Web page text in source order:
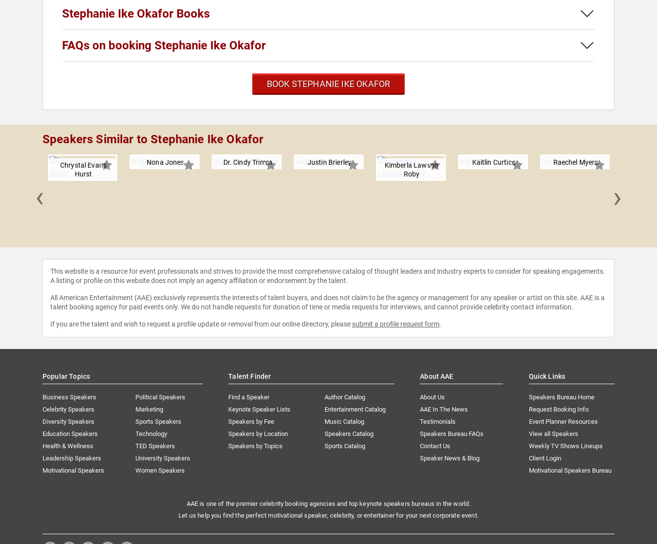
Stephanie Ike Okafor Books
FAQs on booking Stephanie Ike Okafor
BOOK STEPHANIE IKE OKAFOR
Speakers Similar to Stephanie Ike Okafor
Chrystal Evans
Hurst
Nona Jones Dr. Cindy Trimm Justin Brierley
Kimberla Lawson
Roby
Kaitlin Curtice Raechel Myers
‹ ›
This website is a resource for event professionals and strives to provide the most comprehensive catalog of thought leaders and industry experts to consider for speaking engagements.
A listing or profile on this website does not imply an agency affiliation or endorsement by the talent.
All American Entertainment (AAE) exclusively represents the interests of talent buyers, and does not claim to be the agency or management for any speaker or artist on this site. AAE is a
talent booking agency for paid events only. We do not handle requests for donation of time or media requests for interviews, and cannot provide celebrity contact information.
If you are the talent and wish to request a profile update or removal from our online directory, please submit a profile request form.
Popular Topics
Business Speakers
Celebrity Speakers
Diversity Speakers
Education Speakers
Health & Wellness
Leadership Speakers
Motivational Speakers
Political Speakers
Marketing
Sports Speakers
Technology
TED Speakers
University Speakers
Women Speakers
Talent Finder
Find a Speaker
Keynote Speaker Lists
Speakers by Fee
Speakers by Location
Speakers by Topics
Author Catalog
Entertainment Catalog
Music Catalog
Speakers Catalog
Sports Catalog
About AAE
About Us
AAE In The News
Testimonials
Speakers Bureau FAQs
Contact Us
Speaker News & Blog
Quick Links
Speakers Bureau Home
Request Booking Info
Event Planner Resources
View all Speakers
Weekly TV Shows Lineups
Client Login
Motivational Speakers Bureau
AAE is one of the premier celebrity booking agencies and top keynote speakers bureaus in the world.
Let us help you find the perfect motivational speaker, celebrity, or entertainer for your next corporate event.